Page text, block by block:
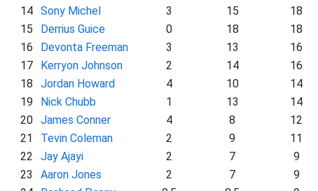
14
Sony Michel 3 15
18
15
Derrius Guice 0 18
18
16
Devonta Freeman 3 13
16
17
Kerryon Johnson 2 14
16
18
Jordan Howard 4 10
14
19
Nick Chubb 1 13
14
20
James Conner 4 8
12
21
Tevin Coleman 2 9
11
22
Jay Ajayi 2 7
9
23
Aaron Jones 2 7
9